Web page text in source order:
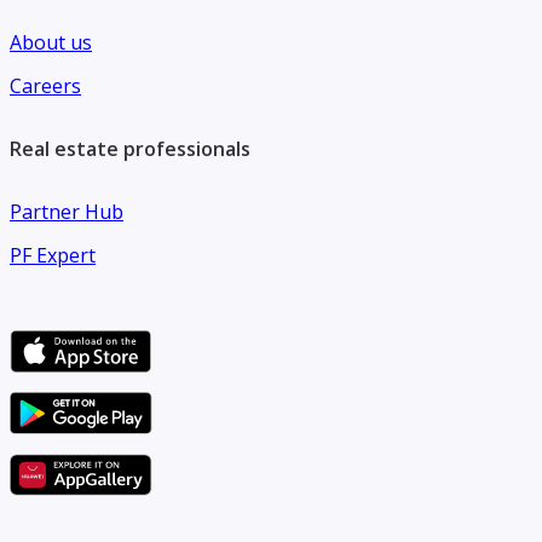
*Contact us today to arrange a viewing and make this
About us
Careers
Real estate professionals
Partner Hub
PF Expert